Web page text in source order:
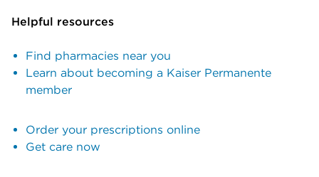
Helpful resources
Find pharmacies near you
Learn about becoming a Kaiser Permanente
member
Order your prescriptions online
Get care now